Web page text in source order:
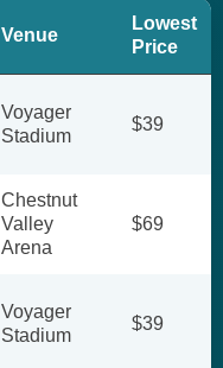
Venue
Lowest
Price
Voyager
Stadium
$39
Chestnut
Valley
Arena
$69
Voyager
Stadium
$39